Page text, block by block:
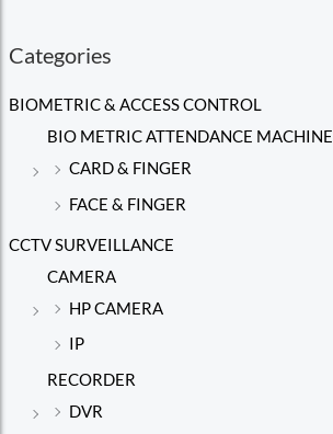
Categories
BIOMETRIC & ACCESS CONTROL
BIO METRIC ATTENDANCE MACHINE
CARD & FINGER
FACE & FINGER
CCTV SURVEILLANCE
CAMERA
HP CAMERA
IP
RECORDER
DVR